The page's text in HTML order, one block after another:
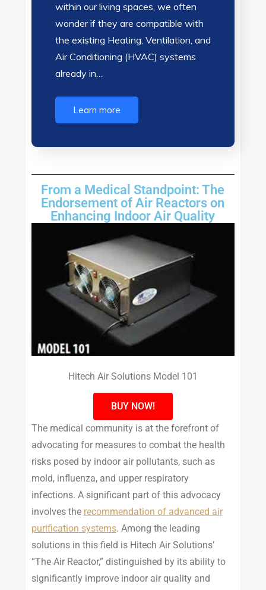
within our living spaces, we often
wonder if they are compatible with
the existing Heating, Ventilation, and
Air Conditioning (HVAC) systems
already in…
Learn more
From a Medical Standpoint: The
Endorsement of Air Reactors on
Enhancing Indoor Air Quality
Hitech Air Solutions Model 101
BUY NOW!
The medical community is at the forefront of
advocating for measures to combat the health
risks posed by indoor air pollutants, such as
mold, influenza, and upper respiratory
infections. A significant part of this advocacy
involves the recommendation of advanced air
purification systems. Among the leading
solutions in this field is Hitech Air Solutions’
“The Air Reactor,” distinguished by its ability to
significantly improve indoor air quality and